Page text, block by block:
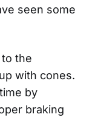
seen some
the
with cones.
by
braking